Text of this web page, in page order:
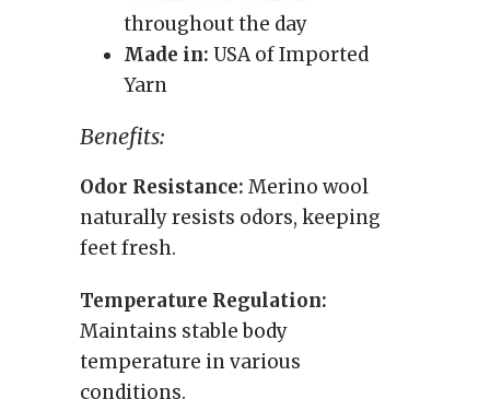
throughout the day
Made in: USA of Imported
Yarn
Benefits:
Odor Resistance: Merino wool
naturally resists odors, keeping
feet fresh.
Temperature Regulation:
Maintains stable body
temperature in various
conditions.